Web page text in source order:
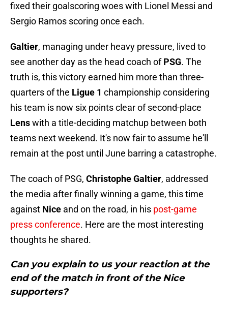
fixed their goalscoring woes with Lionel Messi and
Sergio Ramos scoring once each.
Galtier, managing under heavy pressure, lived to
see another day as the head coach ofPSG. The
truth is, this victory earned him more than three-
quarters of the Ligue 1 championship considering
his team is now six points clear of second-place
Lenswith a title-deciding matchup between both
teams next weekend. It's now fair to assume he'll
remain at the post until June barring a catastrophe.
The coach of PSG, Christophe Galtier, addressed
the media after finally winning a game, this time
against Nice and on the road, in his post-game
press conference. Here are the most interesting
thoughts he shared.
Can you explain to us your reaction at the
end of the match in front of the Nice
supporters?